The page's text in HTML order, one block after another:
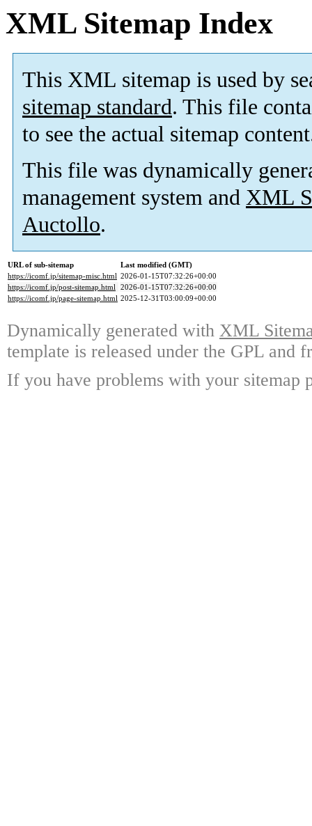
XML Sitemap Index
This XML sitemap is used by
sitemap standard. This file
to see the actual sitemap
This file was dynamically
management system and XML
Auctollo.
URL of sub-sitemap
Last modified (GMT)
https://icomf.jp/sitemap-misc.html 2026-01-15T07:32:26+00:00
https://icomf.jp/post-sitemap.html 2026-01-15T07:32:26+00:00
https://icomf.jp/page-sitemap.html 2025-12-31T03:00:09+00:00
Dynamically generated with XML
template is released under the GPL and
If you have problems with your sitemap